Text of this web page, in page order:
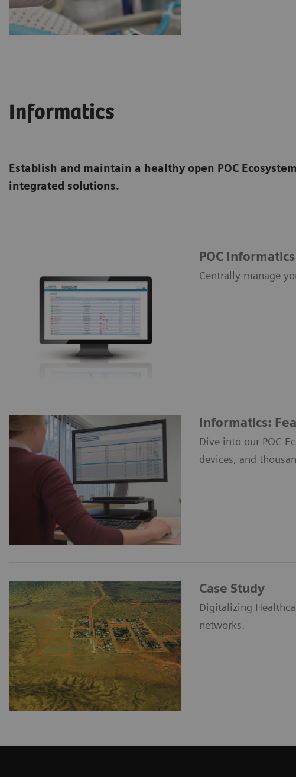
Informatics
Establish and maintain a healthy open POC
integrated solutions.
POC Informatics
Centrally manage
Informatics:
Dive into our POC
devices, and
Case Study
Digitalizing
networks.